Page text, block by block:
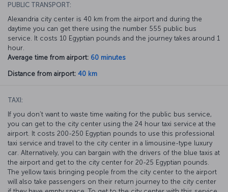
PUBLIC TRANSPORT:
Alexandria city center is 40 km from the airport and during the
daytime you can get there using the number 555 public bus
service. It costs 10 Egyptian pounds and the journey takes around 1
hour.
Average time from airport: 60 minutes
Distance from airport: 40 km
TAXI:
If you don’t want to waste time waiting for the public bus service,
you can get to the city center using the 24 hour taxi service at the
airport. It costs 200-250 Egyptian pounds to use this professional
taxi service and travel to the city center in a limousine-type luxury
car. Alternatively, you can bargain with the drivers of the blue taxis at
the airport and get to the city center for 20-25 Egyptian pounds.
The yellow taxis bringing people from the city center to the airport
will also take passengers on their return journey to the city center